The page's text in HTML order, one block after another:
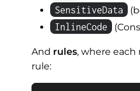
SensitiveData
InlineCode
And rules, where
rule: